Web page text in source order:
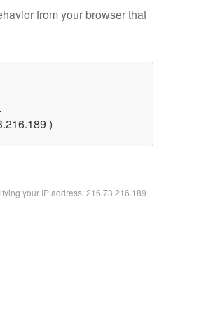
from your browser that
)
your IP address: 216.73.216.189